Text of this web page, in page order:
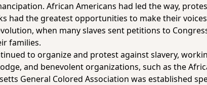
African Americans had led the way,
had the greatest opportunities to make their
when many slaves sent petitions to
families.
to organize and protest against slavery,
and benevolent organizations, such as the
General Colored Association was established